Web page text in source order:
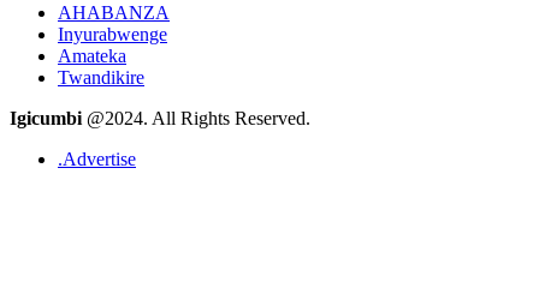
AHABANZA
Inyurabwenge
Amateka
Twandikire
Igicumbi @2024. All Rights Reserved.
.Advertise